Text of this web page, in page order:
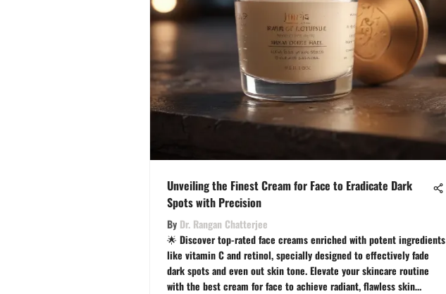
Unveiling the Finest Cream for Face to Eradicate Dark
Spots with Precision
By Dr. Rangan Chatterjee
🌟 Discover top-rated face creams enriched with potent ingredients
like vitamin C and retinol, specially designed to effectively fade
dark spots and even out skin tone. Elevate your skincare routine
with the best cream for face to achieve radiant, flawless skin